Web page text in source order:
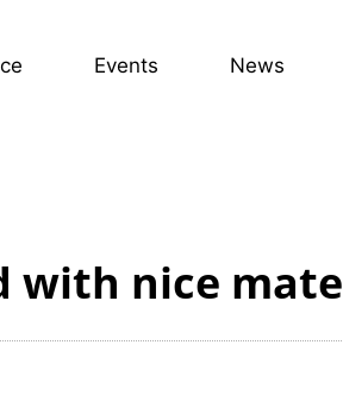
Events News
with nice